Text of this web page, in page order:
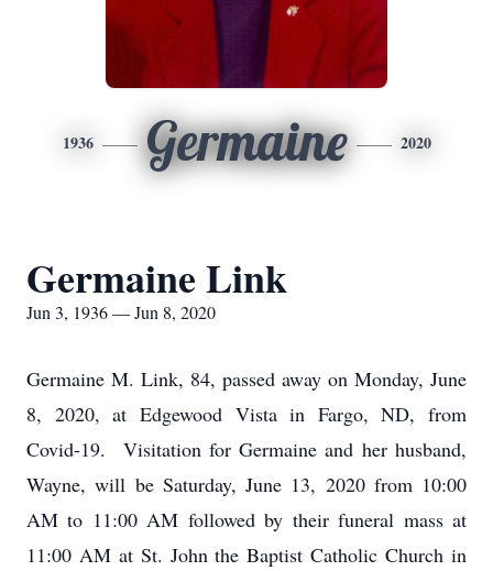
1936 Germaine 2020
Germaine Link
Jun 3, 1936 — Jun 8, 2020
Germaine M. Link, 84, passed away on Monday, June
8, 2020, at Edgewood Vista in Fargo, ND, from
Covid-19. Visitation for Germaine and her husband,
Wayne, will be Saturday, June 13, 2020 from 10:00
AM to 11:00 AM followed by their funeral mass at
11:00 AM at St. John the Baptist Catholic Church in